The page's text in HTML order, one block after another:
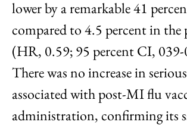
lower by a remarkable 41
compared to 4.5 percent in the
(HR, 0.59; 95 percent CI,
There was no increase in
associated with post-MI flu
administration, confirming its